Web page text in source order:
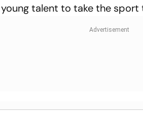
talent to take the sport